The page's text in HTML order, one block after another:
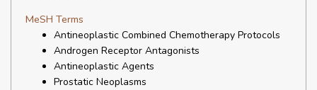
MeSH Terms
Antineoplastic Combined Chemotherapy Protocols
Androgen Receptor Antagonists
Antineoplastic Agents
Prostatic Neoplasms